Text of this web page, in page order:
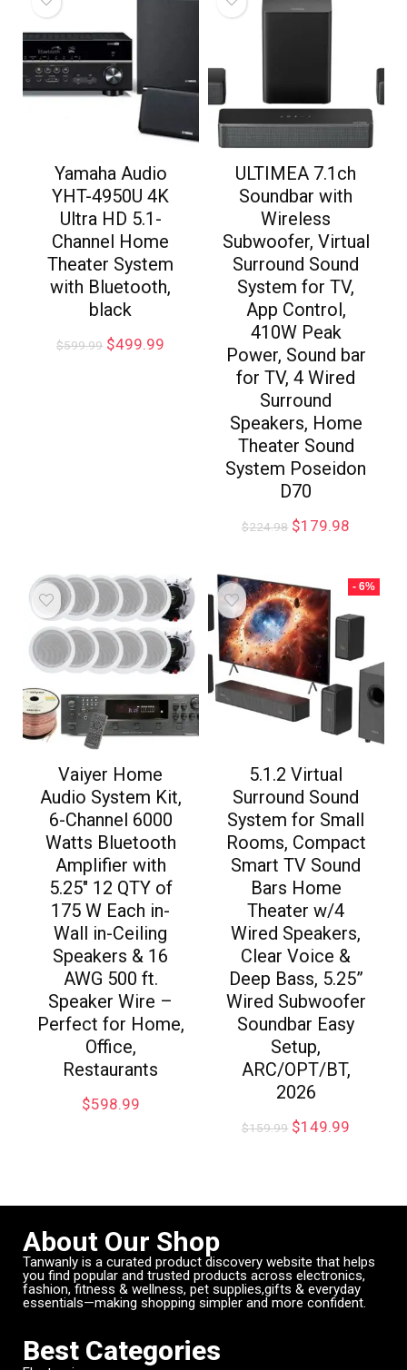
Yamaha Audio
YHT-4950U 4K
Ultra HD 5.1-
Channel Home
Theater System
with Bluetooth,
black
$599.99 $499.99
ULTIMEA 7.1ch
Soundbar with
Wireless
Subwoofer, Virtual
Surround Sound
System for TV,
App Control,
410W Peak
Power, Sound bar
for TV, 4 Wired
Surround
Speakers, Home
Theater Sound
System Poseidon
D70
$224.98 $179.98
Vaiyer Home
Audio System Kit,
6-Channel 6000
Watts Bluetooth
Amplifier with
5.25″ 12 QTY of
175 W Each in-
Wall in-Ceiling
Speakers & 16
AWG 500 ft.
Speaker Wire –
Perfect for Home,
Office,
Restaurants
$598.99
- 6%
5.1.2 Virtual
Surround Sound
System for Small
Rooms, Compact
Smart TV Sound
Bars Home
Theater w/4
Wired Speakers,
Clear Voice &
Deep Bass, 5.25”
Wired Subwoofer
Soundbar Easy
Setup,
ARC/OPT/BT,
2026
$159.99 $149.99
About Our Shop
Tanwanly is a curated product discovery website that helps
you find popular and trusted products across electronics,
fashion, fitness & wellness, pet supplies,gifts & everyday
essentials—making shopping simpler and more confident.
Best Categories